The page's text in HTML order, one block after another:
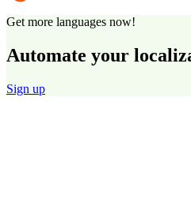
Get more languages now!
Automate your
Sign up